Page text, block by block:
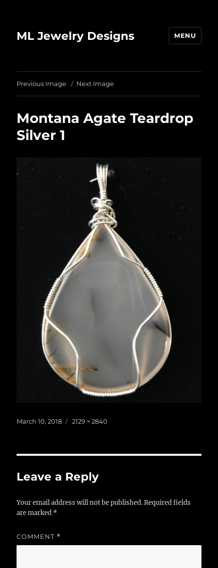
ML Jewelry Designs MENU
Previous Image Next Image
Montana Agate Teardrop
Silver 1
Posted
March 10, 2018
Full
2129 × 2840
Leave a Reply
Your email address will not be published. Required fields
are marked *
COMMENT *